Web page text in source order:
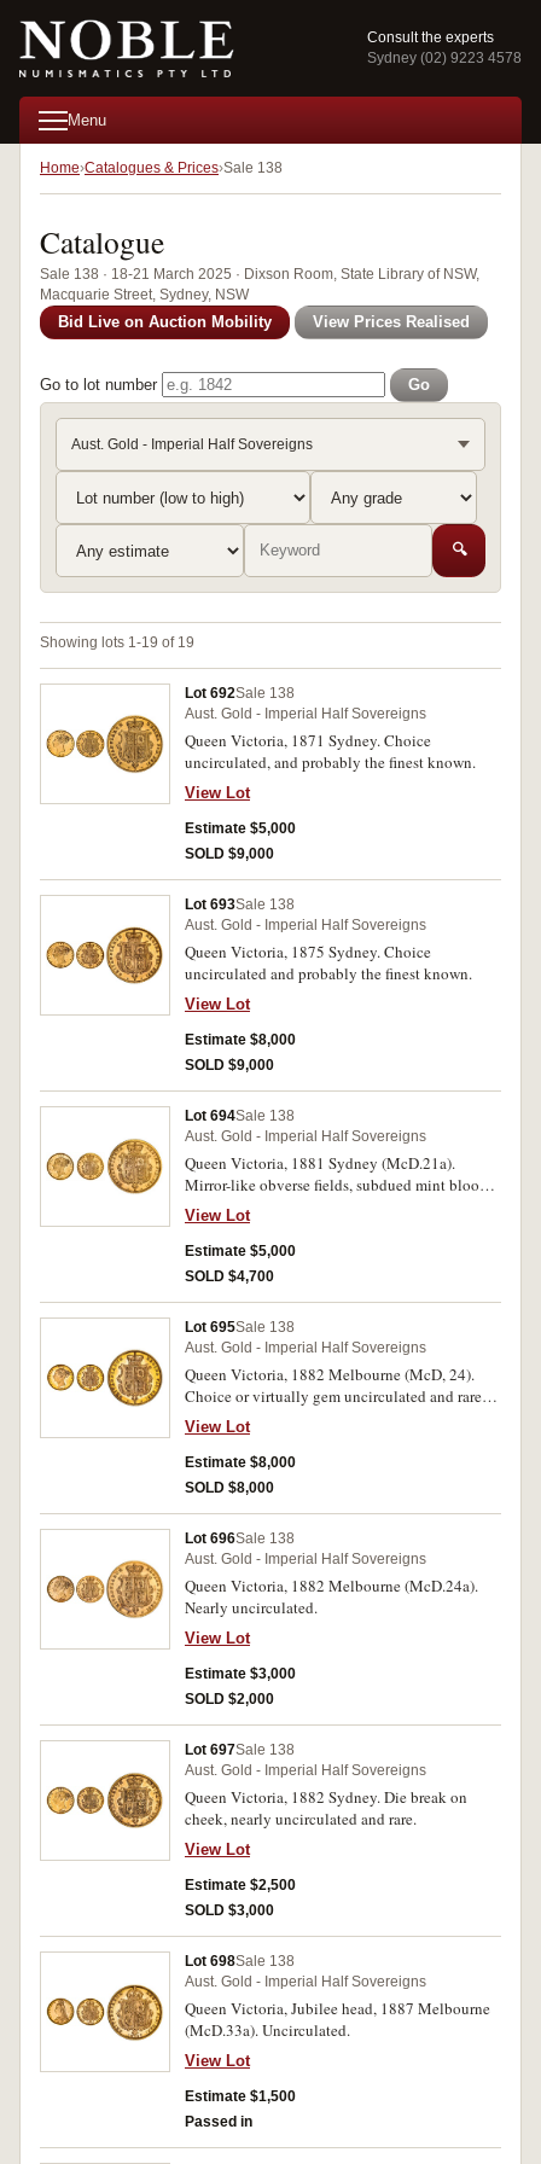
Consult the experts
Sydney (02) 9223 4578
Menu
Home Catalogues & Prices Sale 138
Catalogue
Sale 138 · 18-21 March 2025 · Dixson Room, State Library of NSW,
Macquarie Street, Sydney, NSW
Bid Live on Auction Mobility View Prices Realised
Go to lot number Go
Aust. Gold - Imperial Half Sovereigns
🔍
Showing lots 1-19 of 19
Lot 692Sale 138
Aust. Gold - Imperial Half Sovereigns
Queen Victoria, 1871 Sydney. Choice
uncirculated, and probably the finest known.
View Lot
Estimate $5,000
SOLD $9,000
Lot 693Sale 138
Aust. Gold - Imperial Half Sovereigns
Queen Victoria, 1875 Sydney. Choice
uncirculated and probably the finest known.
View Lot
Estimate $8,000
SOLD $9,000
Lot 694Sale 138
Aust. Gold - Imperial Half Sovereigns
Queen Victoria, 1881 Sydney (McD.21a).
Mirror-like obverse fields, subdued mint bloom
uncirculated and one of the finest known.
View Lot
Estimate $5,000
SOLD $4,700
Lot 695Sale 138
Aust. Gold - Imperial Half Sovereigns
Queen Victoria, 1882 Melbourne (McD, 24).
Choice or virtually gem uncirculated and rare
thus, one of the finest known.
View Lot
Estimate $8,000
SOLD $8,000
Lot 696Sale 138
Aust. Gold - Imperial Half Sovereigns
Queen Victoria, 1882 Melbourne (McD.24a).
Nearly uncirculated.
View Lot
Estimate $3,000
SOLD $2,000
Lot 697Sale 138
Aust. Gold - Imperial Half Sovereigns
Queen Victoria, 1882 Sydney. Die break on
cheek, nearly uncirculated and rare.
View Lot
Estimate $2,500
SOLD $3,000
Lot 698Sale 138
Aust. Gold - Imperial Half Sovereigns
Queen Victoria, Jubilee head, 1887 Melbourne
(McD.33a). Uncirculated.
View Lot
Estimate $1,500
Passed in